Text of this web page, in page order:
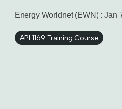
Energy Worldnet (EWN) : Jan
API 1169 Training Course